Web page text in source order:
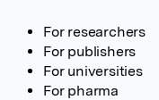
For researchers
For publishers
For universities
For pharma